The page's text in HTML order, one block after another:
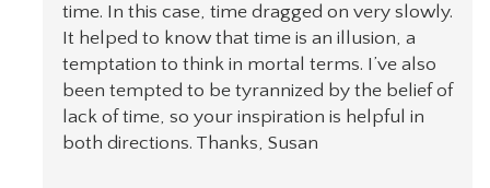
time. In this case, time dragged on very slowly.
It helped to know that time is an illusion, a
temptation to think in mortal terms. I’ve also
been tempted to be tyrannized by the belief of
lack of time, so your inspiration is helpful in
both directions. Thanks, Susan